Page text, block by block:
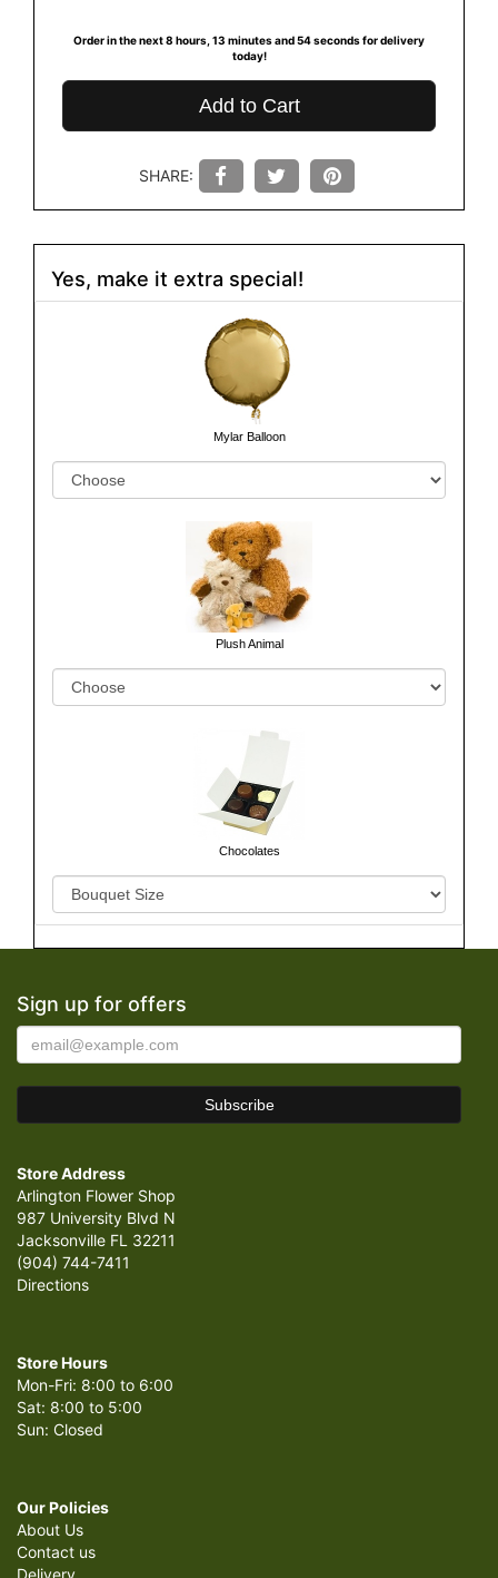
Order in the next8 hours 13 minutes 54secondsfor delivery
today!
Add to Cart
SHARE:
Yes, make it extra special!
Mylar Balloon
Plush Animal
Chocolates
Sign up for offers
Store Address
Arlington Flower Shop
987 University Blvd N
Jacksonville FL 32211
(904) 744-7411
Directions
Store Hours
Mon-Fri: 8:00 to 6:00
Sat: 8:00 to 5:00
Sun: Closed
Our Policies
About Us
Contact us
Delivery